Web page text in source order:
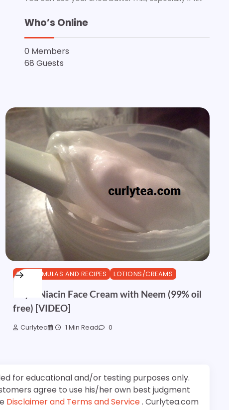
Who’s Online
0 Members
68 Guests
DIY FORMULAS AND RECIPES LOTIONS/CREAMS
Royal Niacin Face Cream with Neem (99% oil
free) [VIDEO]
Curlytea 1 Min Read 0
for educational and/or testing purposes only.
agree to use his/her own best judgment
Disclaimer and Terms and Service. Curlytea.com